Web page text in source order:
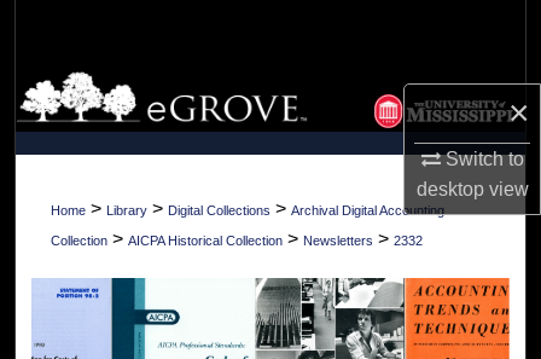
×
Switch to
desktopview
Browse Collections
My Account
About
Home > Library > Digital Collections > Archival Digital Accounting
Collection > AICPA Historical Collection > Newsletters > 2332